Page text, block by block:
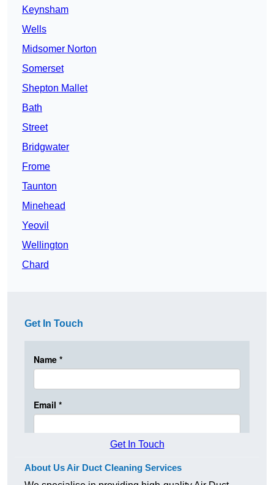
Keynsham
Wells
Midsomer Norton
Somerset
Shepton Mallet
Bath
Street
Bridgwater
Frome
Taunton
Minehead
Yeovil
Wellington
Chard
Get In Touch
Get In Touch
About Us Air Duct Cleaning Services